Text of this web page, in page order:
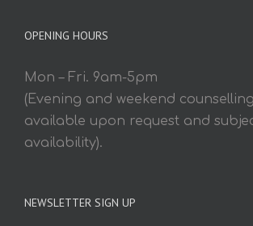
OPENING HOURS
Mon – Fri. 9am-5pm
(Evening and weekend
available upon request and
availability).
NEWSLETTER SIGN UP